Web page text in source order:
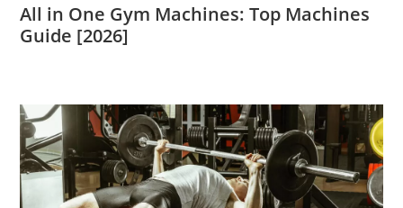
All in One Gym Machines: Top Machines
Guide [2026]